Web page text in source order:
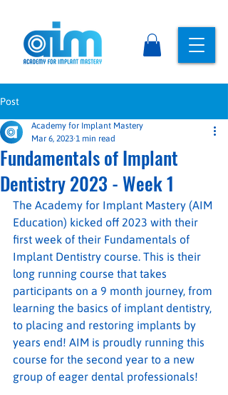
Post
Fundamentals of Implant
Dentistry 2023 - Week 1
Academy for Implant Mastery
Mar 6, 2023 1 min read
The Academy for Implant Mastery (AIM
Education) kicked off 2023 with their
first week of their Fundamentals of
Implant Dentistry course. This is their
long running course that takes
participants on a 9 month journey, from
learning the basics of implant dentistry,
to placing and restoring implants by
years end! AIM is proudly running this
course for the second year to a new
group of eager dental professionals!